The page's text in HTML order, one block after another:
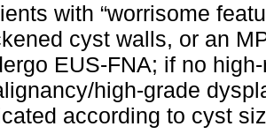
with “worrisome
cyst walls, or an
EUS-FNA; if no
high-grade
according to cyst